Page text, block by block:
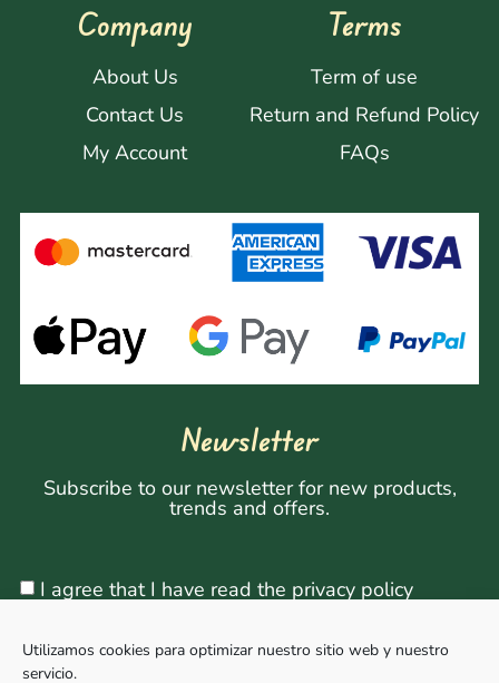
Utilizamos cookies para optimizar nuestro sitio web y nuestro
servicio.
Company
About Us
Contact Us
My Account
Terms
Term of use
Return and Refund Policy
FAQs
Newsletter
Subscribe to our newsletter for new products,
trends and offers.
I agree that I have read the privacy policy